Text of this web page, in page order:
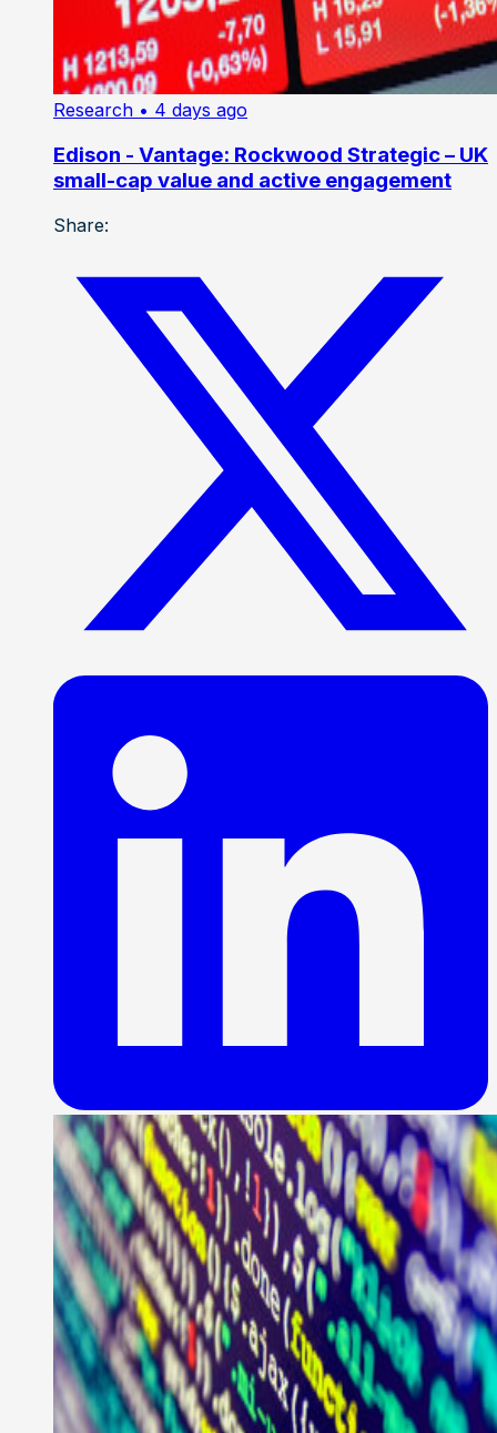
Research • 4 days ago
Edison - Vantage: Rockwood Strategic – UK
small-cap value and active engagement
Share: